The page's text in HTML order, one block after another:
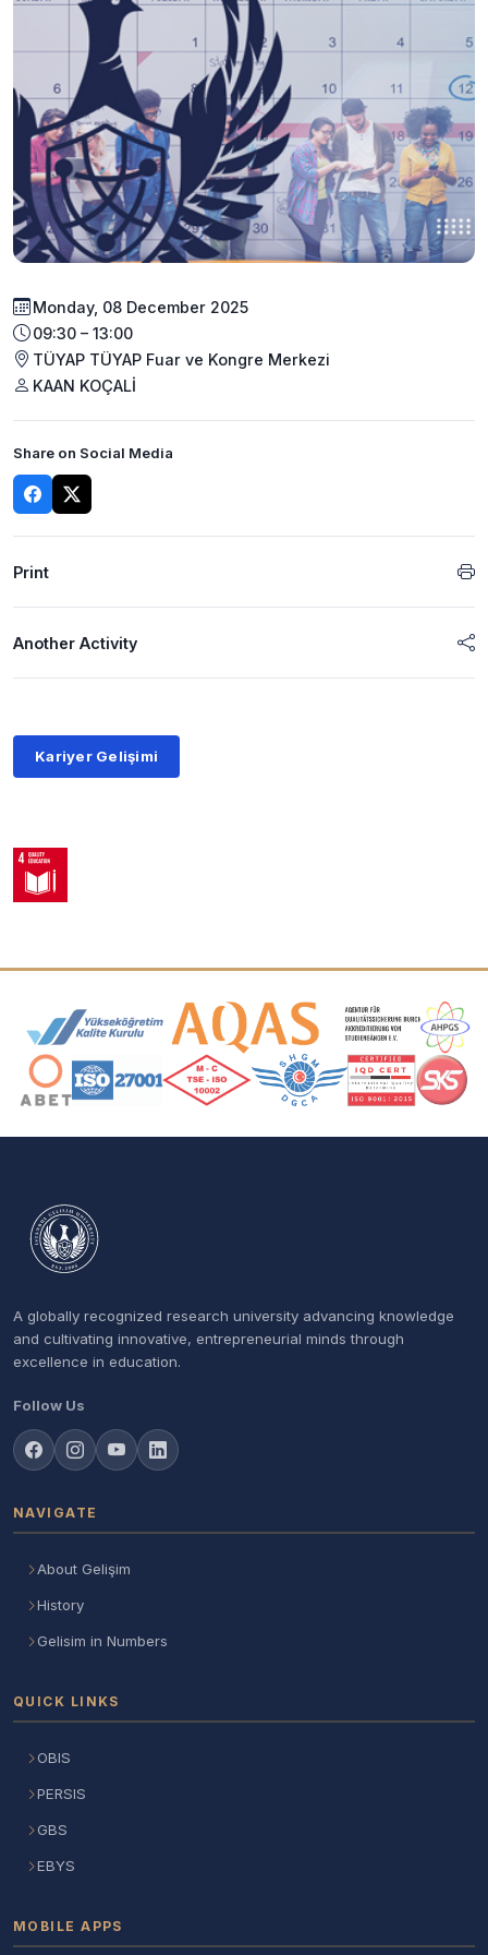
Monday, 08 December 2025
09:30 – 13:00
TÜYAP TÜYAP Fuar ve Kongre Merkezi
KAAN KOÇALİ
Share on Social Media
Print
Another Activity
Kariyer Gelişimi
Accreditation and Membership Logos
A globally recognized research university advancing knowledge
and cultivating innovative, entrepreneurial minds through
excellence in education.
Follow Us
NAVIGATE
About Gelişim
History
Gelisim in Numbers
QUICK LINKS
OBIS
PERSIS
GBS
EBYS
MOBILE APPS